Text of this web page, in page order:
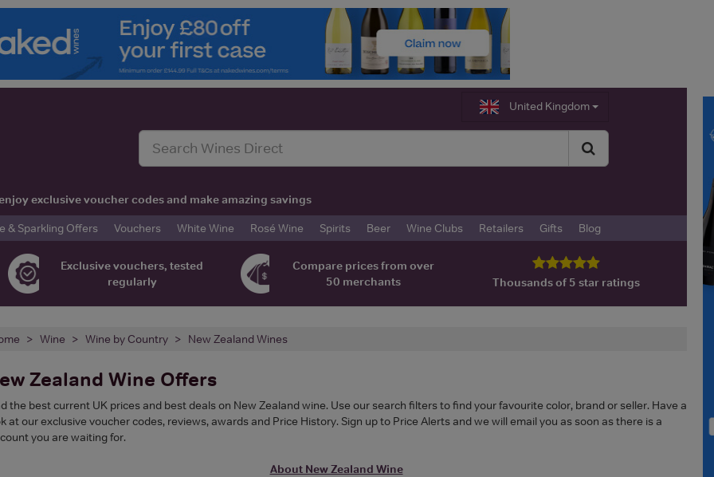
United Kingdom
exclusive voucher codes and make amazing savings
& Sparkling Offers
Vouchers White Wine Rosé Wine Spirits Beer Wine Clubs Retailers Gifts Blog
Exclusive vouchers, tested
regularly
Compare prices from over
50 merchants
Thousands of 5 star ratings
Wine Wine by Country New Zealand Wines
Zealand Wine Offers
the best current UK prices and best deals on New Zealand wine. Use our search filters to find your favourite color, brand or seller. Have a
at our exclusive voucher codes, reviews, awards and Price History. Sign up to Price Alerts and we will email you as soon as there is a
you are waiting for.
About New Zealand Wine